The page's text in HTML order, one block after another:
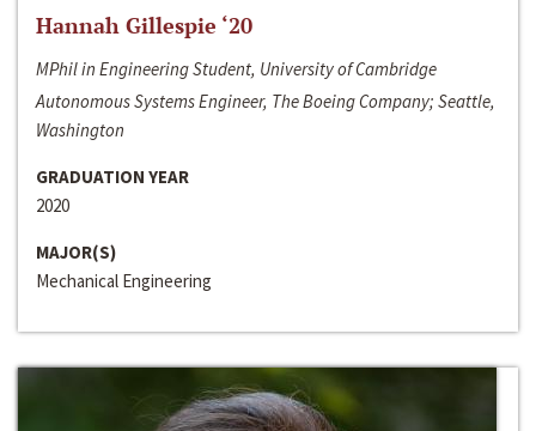
Hannah Gillespie ‘20
MPhil in Engineering Student, University of Cambridge
Autonomous Systems Engineer, The Boeing Company; Seattle,
Washington
GRADUATION YEAR
2020
MAJOR(S)
Mechanical Engineering